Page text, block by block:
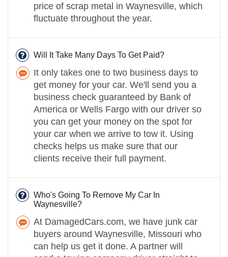
price of scrap metal in Waynesville, which
fluctuate throughout the year.
Will It Take Many Days To Get Paid?
It only takes one to two business days to
get money for your car. We'll send you a
business check guaranteed by Bank of
America or Wells Fargo with our driver so
you can get your money on the spot for
your car when we arrive to tow it. Using
checks helps us make sure that our
clients receive their full payment.
Who's Going To Remove My Car In
Waynesville?
At DamagedCars.com, we have junk car
buyers around Waynesville, Missouri who
can help us get it done. A partner will